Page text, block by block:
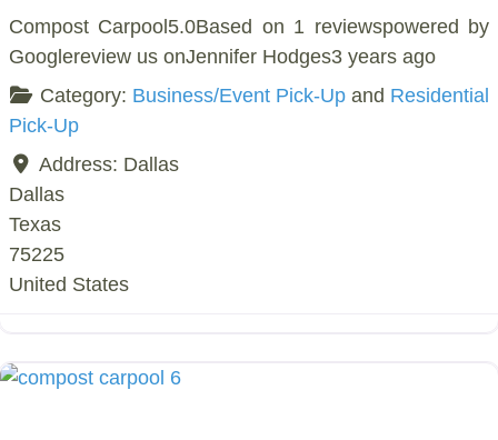
Compost Carpool5.0Based on 1 reviewspowered by
Googlereview us onJennifer Hodges3 years ago
Category: Business/Event Pick-Upand Residential
Pick-Up
Address: Dallas
Dallas
Texas
75225
United States